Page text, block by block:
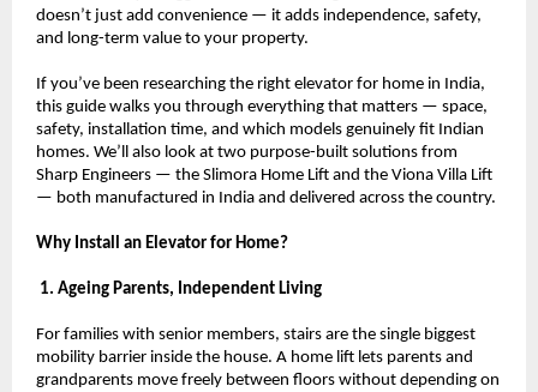
doesn’t just add convenience — it adds independence, safety,
and long-term value to your property.
If you’ve been researching the right elevator for home in India,
this guide walks you through everything that matters — space,
safety, installation time, and which models genuinely fit Indian
homes. We’ll also look at two purpose-built solutions from
Sharp Engineers — the Slimora Home Lift and the Viona Villa Lift
— both manufactured in India and delivered across the country.
Why Install an Elevator for Home?
1. Ageing Parents, Independent Living
For families with senior members, stairs are the single biggest
mobility barrier inside the house. A home lift lets parents and
grandparents move freely between floors without depending on